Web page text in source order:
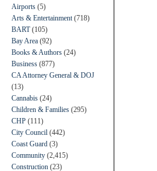
Airports (5)
Arts & Entertainment (718)
BART(105)
Bay Area (92)
Books & Authors (24)
Business (877)
CA Attorney General & DOJ
(13)
Cannabis (24)
Children & Families (295)
CHP (111)
City Council (442)
Coast Guard (3)
Community (2,415)
Construction (23)